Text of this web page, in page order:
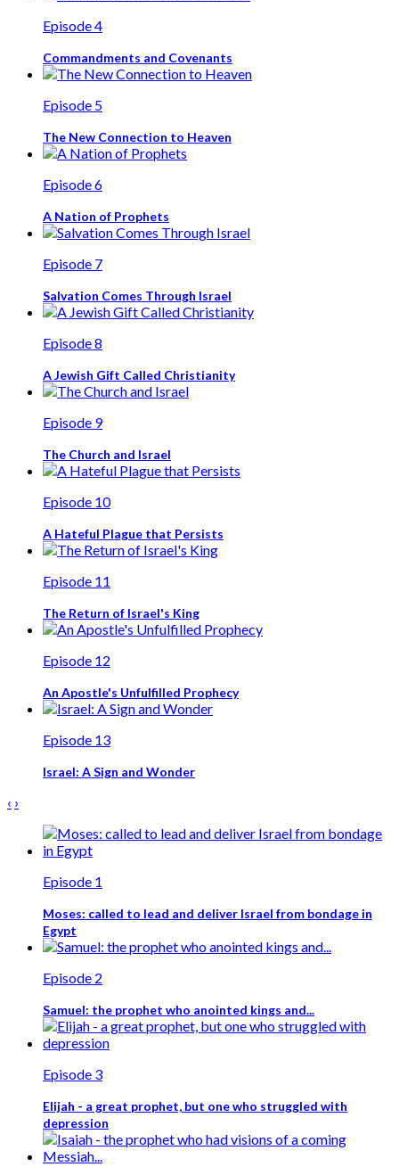
Episode 4
Commandments and Covenants
Episode 5
The New Connection to Heaven
Episode 6
A Nation of Prophets
Episode 7
Salvation Comes Through Israel
Episode 8
A Jewish Gift Called Christianity
Episode 9
The Church and Israel
Episode 10
A Hateful Plague that Persists
Episode 11
The Return of Israel's King
Episode 12
An Apostle's Unfulfilled Prophecy
Episode 13
Israel: A Sign and Wonder
‹ ›
Episode 1
Moses: called to lead and deliver Israel from bondage in
Egypt
Episode 2
Samuel: the prophet who anointed kings and...
Episode 3
Elijah - a great prophet, but one who struggled with
depression